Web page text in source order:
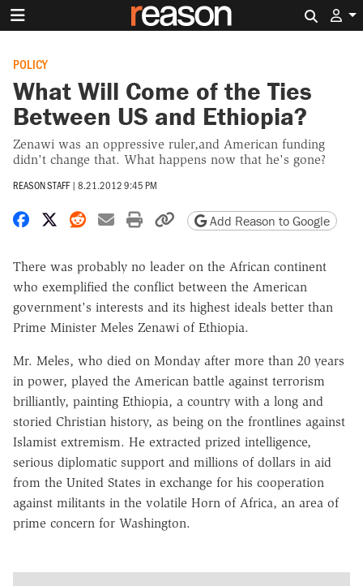
POLICY
What Will Come of the Ties
Between US and Ethiopia?
Zenawi was an oppressive ruler,and American funding
didn't change that. What happens now that he's gone?
REASON STAFF | 8.21.2012 9:45 PM
Share on Facebook
Share on X
Share on Reddit
Share by email
Print friendly version
Copy page URL
Add Reason to Google
There was probably no leader on the African continent
who exemplified the conflict between the American
government's interests and its highest ideals better than
Prime Minister Meles Zenawi of Ethiopia.
Mr. Meles, who died on Monday after more than 20 years
in power, played the American battle against terrorism
brilliantly, painting Ethiopia, a country with a long and
storied Christian history, as being on the frontlines against
Islamist extremism. He extracted prized intelligence,
serious diplomatic support and millions of dollars in aid
from the United States in exchange for his cooperation
against militants in the volatile Horn of Africa, an area of
prime concern for Washington.